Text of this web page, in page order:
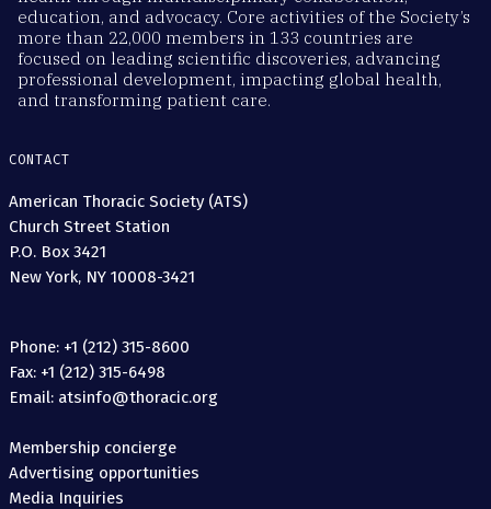
education, and advocacy. Core activities of the Society’s
more than 22,000 members in 133 countries are
focused on leading scientific discoveries, advancing
professional development, impacting global health,
and transforming patient care.
CONTACT
American Thoracic Society (ATS)
Church Street Station
P.O. Box 3421
New York, NY 10008-3421
Phone: +1 (212) 315-8600
Fax: +1 (212) 315-6498
Email: atsinfo@thoracic.org
Membership concierge
Advertising opportunities
Media Inquiries